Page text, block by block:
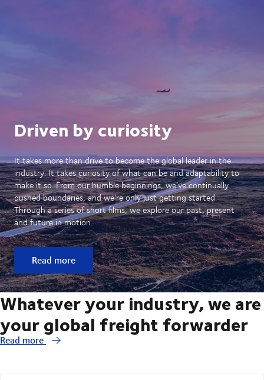
Driven by curiosity
It takes more than drive to become the global leader in the
industry. It takes curiosity of what can be and adaptability to
make it so. From our humble beginnings, we’ve continually
pushed boundaries, and we’re only just getting started.
Through a series of short films, we explore our past, present
and future in motion.
Read more
Whatever your industry, we are
your global freight forwarder
Read more